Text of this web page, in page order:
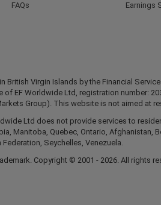
FAQs
Earnings
British Virgin Islands by the Financial
of EF Worldwide Ltd, registration number:
Group). This website is not aimed at
Ltd does not provide services to
Manitoba, Quebec, Ontario, Afghanistan,
Federation, Seychelles, Venezuela.
Copyright © 2001 - 2026. All rights